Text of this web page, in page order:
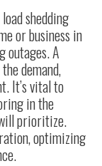
shedding
or business in
outages. A
demand,
It’s vital to
in the
prioritize.
optimizing